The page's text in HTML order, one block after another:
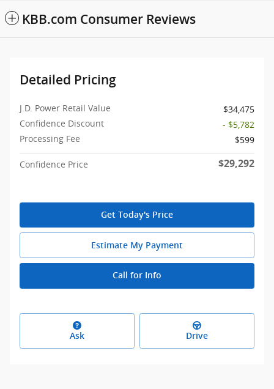
KBB.com Consumer Reviews
Detailed Pricing
J.D. Power Retail Value
$34,475
Confidence Discount
- $5,782
Processing Fee
$599
Confidence Price $29,292
Get Today's Price
Estimate My Payment
Call for Info
Ask Drive